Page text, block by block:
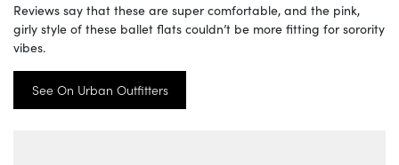
Reviews say that these are super comfortable, and the pink,
girly style of these ballet flats couldn’t be more fitting for sorority
vibes.
See On Urban Outfitters